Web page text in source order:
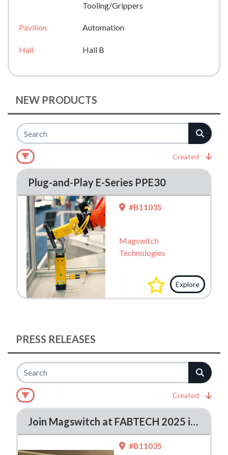
Tooling/Grippers
Pavilion Automation
Hall Hall B
NEW PRODUCTS
Created
Plug-and-Play E-Series PPE30
#B11035
Magswitch
Technologies
Explore
PRESS RELEASES
Created
Join Magswitch at FABTECH 2025 in Chicago – Booth #B11035
#B11035